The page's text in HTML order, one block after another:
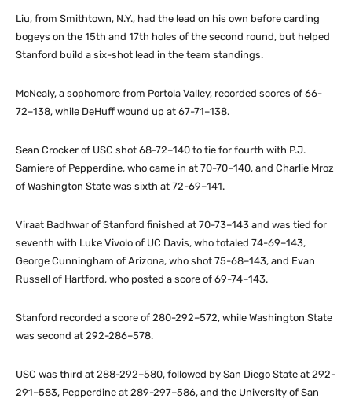
Liu, from Smithtown, N.Y., had the lead on his own before carding
bogeys on the 15th and 17th holes of the second round, but helped
Stanford build a six-shot lead in the team standings.
McNealy, a sophomore from Portola Valley, recorded scores of 66-
72–138, while DeHuff wound up at 67-71–138.
Sean Crocker of USC shot 68-72–140 to tie for fourth with P.J.
Samiere of Pepperdine, who came in at 70-70–140, and Charlie Mroz
of Washington State was sixth at 72-69–141.
Viraat Badhwar of Stanford finished at 70-73–143 and was tied for
seventh with Luke Vivolo of UC Davis, who totaled 74-69–143,
George Cunningham of Arizona, who shot 75-68–143, and Evan
Russell of Hartford, who posted a score of 69-74–143.
Stanford recorded a score of 280-292–572, while Washington State
was second at 292-286–578.
USC was third at 288-292–580, followed by San Diego State at 292-
291–583, Pepperdine at 289-297–586, and the University of San